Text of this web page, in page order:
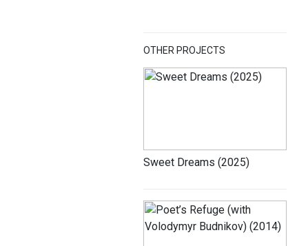
OTHER PROJECTS
Sweet Dreams (2025)